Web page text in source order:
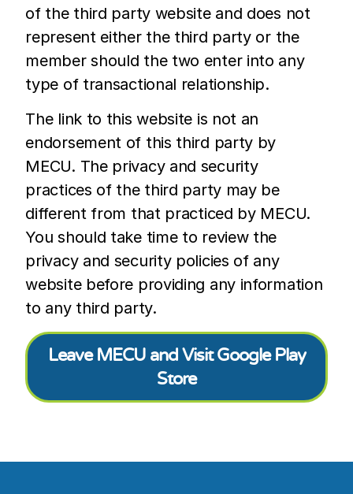
of the third party website and does not
represent either the third party or the
member should the two enter into any
type of transactional relationship.
The link to this website is not an
endorsement of this third party by
MECU. The privacy and security
practices of the third party may be
different from that practiced by MECU.
You should take time to review the
privacy and security policies of any
website before providing any information
to any third party.
Leave MECU and Visit Google Play
Store